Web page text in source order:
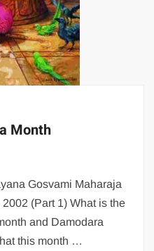
Month
Gosvami Maharaja
(Part 1) What is the
and Damodara
this month …